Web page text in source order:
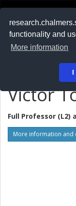
functionality and
More information
I
På svenska
Victor
Full Professor (L2)
More information and